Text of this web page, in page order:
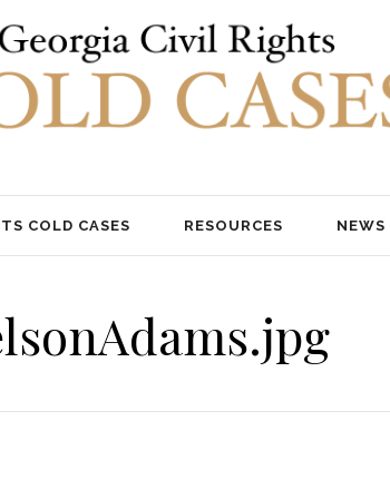
COLD CASES RESOURCES NEWS